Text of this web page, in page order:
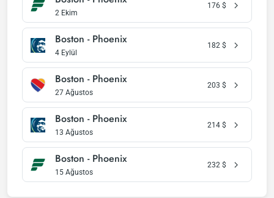
2 Ekim
176 $
Boston - Phoenix
4 Eylül
182 $
Boston - Phoenix
27 Ağustos
203 $
Boston - Phoenix
13 Ağustos
214 $
Boston - Phoenix
15 Ağustos
232 $